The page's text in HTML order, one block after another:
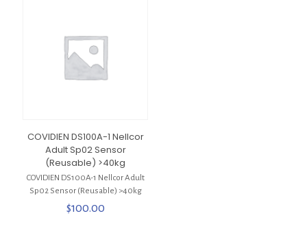
COVIDIEN DS100A-1 Nellcor
Adult Sp02 Sensor
(Reusable) >40kg
COVIDIEN DS100A-1 Nellcor Adult
Sp02 Sensor (Reusable) >40kg
$100.00